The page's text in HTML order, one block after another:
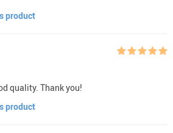
product
quality. Thank you!
product